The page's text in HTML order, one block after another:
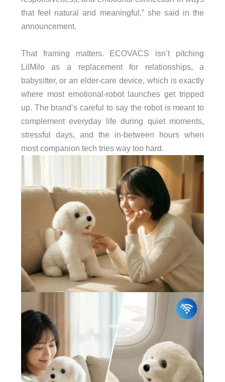
that feel natural and meaningful,” she said in the
announcement.
That framing matters. ECOVACS isn’t pitching
LilMilo as a replacement for relationships, a
babysitter, or an elder-care device, which is exactly
where most emotional-robot launches get tripped
up. The brand’s careful to say the robot is meant to
complement everyday life during quiet moments,
stressful days, and the in-between hours when
most companion tech tries way too hard.